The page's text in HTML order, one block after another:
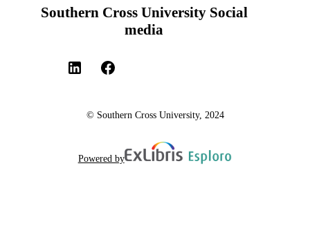
Southern Cross University Social
media
© Southern Cross University, 2024
Powered by